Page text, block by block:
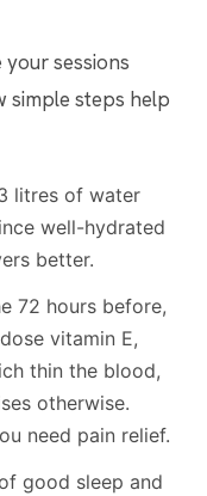
sessions
simple steps help
litres of water
well-hydrated
better.
72 hours before,
vitamin E,
thin the blood,
otherwise.
need pain relief.
good sleep and